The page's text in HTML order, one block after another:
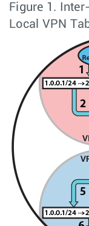
Figure 1.
Local VPN